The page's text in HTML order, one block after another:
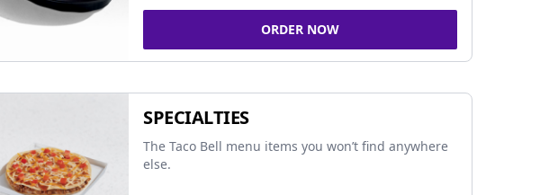
ORDER NOW
SPECIALTIES
The Taco Bell menu items you won’t find anywhere
else.